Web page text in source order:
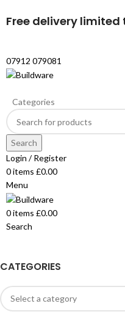
Free delivery limited
07912 079081
Categories
Search
Login / Register
0items £0.00
Menu
0items £0.00
Search
CATEGORIES